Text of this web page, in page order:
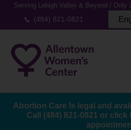
Serving Lehigh Valley & Beyond / Only
(484) 821-0821
Abortion Care Is legal and
Call (484) 821-0821 or click